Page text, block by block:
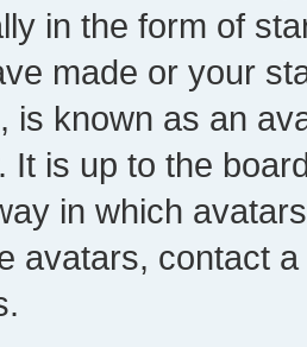
in the form of
made or your
is known as an
It is up to the
in which
avatars, contact